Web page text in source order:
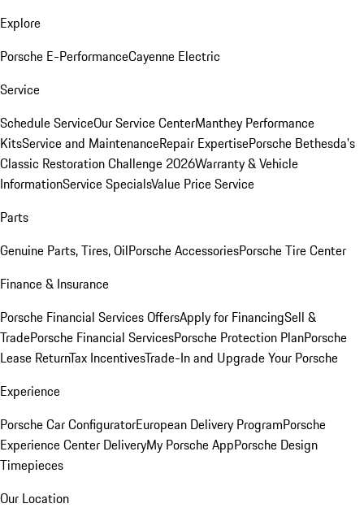
Explore
Porsche E-PerformanceCayenne Electric
Service
Schedule ServiceOur Service CenterManthey Performance
KitsService and MaintenanceRepair ExpertisePorsche Bethesda's
Classic Restoration Challenge 2026Warranty & Vehicle
InformationService SpecialsValue Price Service
Parts
Genuine Parts, Tires, OilPorsche AccessoriesPorsche Tire Center
Finance & Insurance
Porsche Financial Services OffersApply for FinancingSell &
TradePorsche Financial ServicesPorsche Protection PlanPorsche
Lease ReturnTax IncentivesTrade-In and Upgrade Your Porsche
Experience
Porsche Car ConfiguratorEuropean Delivery ProgramPorsche
Experience Center DeliveryMy Porsche AppPorsche Design
Timepieces
Our Location